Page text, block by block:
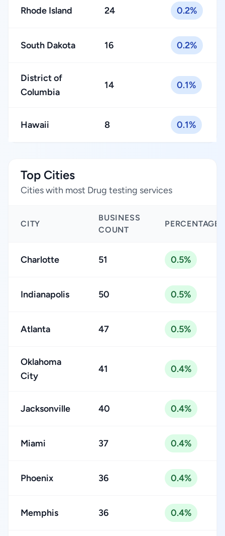
Rhode Island 24 0.2%
South Dakota 16 0.2%
District of
Columbia
14 0.1%
Hawaii 8 0.1%
Top Cities
Cities with most Drug testing services
CITY
BUSINESS
COUNT
PERCENTAGE
Charlotte 51 0.5%
Indianapolis 50 0.5%
Atlanta 47 0.5%
Oklahoma
City
41 0.4%
Jacksonville 40 0.4%
Miami 37 0.4%
Phoenix 36 0.4%
Memphis 36 0.4%